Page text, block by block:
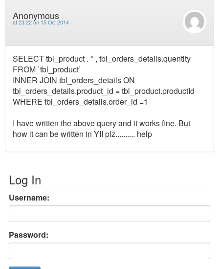
Anonymous
at 23:22 on 15 Oct 2014
SELECT tbl_product . * , tbl_orders_details.quentity
FROM `tbl_product`
INNER JOIN tbl_orders_details ON
tbl_orders_details.product_id = tbl_product.productId
WHERE tbl_orders_details.order_id =1
I have written the above query and it works fine. But
how it can be written in YII plz.......... help
Log In
Username:
Password: